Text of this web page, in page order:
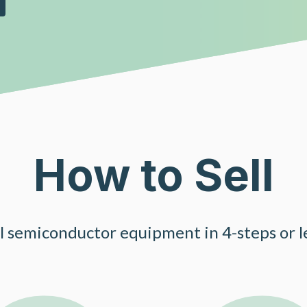
How to Sell
semiconductor equipment in 4-steps or